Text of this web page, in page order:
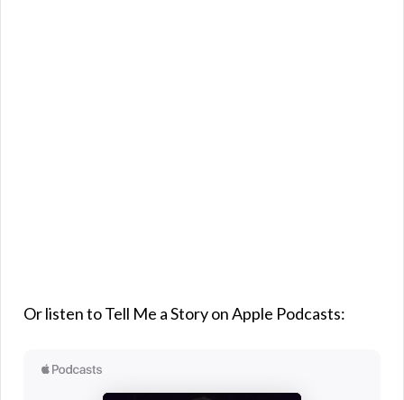
Or listen to Tell Me a Story on Apple Podcasts: